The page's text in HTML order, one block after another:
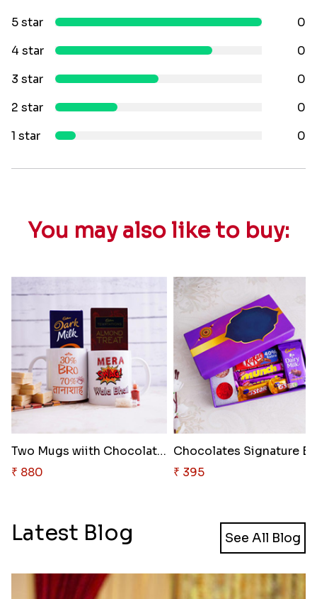
5 star
0
4 star
0
3 star
0
2 star
0
1 star
0
You may also like to buy:
Two Mugs wiith Chocolates and ..
₹ 880
₹ 395
Latest Blog See All Blog